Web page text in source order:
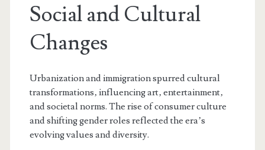
Social and Cultural
Changes
Urbanization and immigration spurred cultural
transformations‚ influencing art‚ entertainment‚
and societal norms. The rise of consumer culture
and shifting gender roles reflected the era’s
evolving values and diversity.